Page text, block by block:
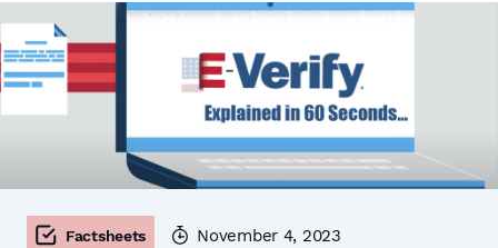
Factsheets November 4, 2023